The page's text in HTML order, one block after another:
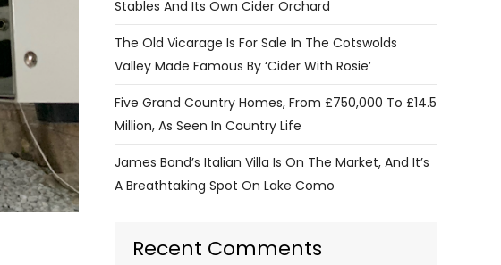
Stables And Its Own Cider Orchard
The Old Vicarage Is For Sale In The Cotswolds
Valley Made Famous By ‘Cider With Rosie’
Five Grand Country Homes, From £750,000 To £14.5
Million, As Seen In Country Life
James Bond’s Italian Villa Is On The Market, And It’s
A Breathtaking Spot On Lake Como
Recent Comments